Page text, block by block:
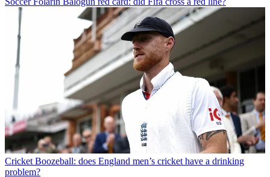
Cricket Boozeball: does England men’s cricket have a drinking
problem?